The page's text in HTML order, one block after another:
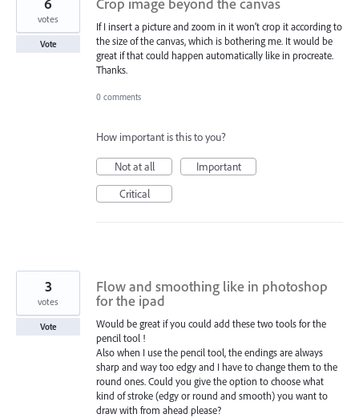
If I insert a picture and zoom in it won‘t crop it according to
the size of the canvas, which is bothering me. It would be
great if that could happen automatically like in procreate.
Thanks.
votes
Vote
0 comments
How important is this to you?
Not at all
Important
Critical
Flow and smoothing like in photoshop
for the ipad
Would be great if you could add these two tools for the
pencil tool !
Also when I use the pencil tool, the endings are always
sharp and way too edgy and I have to change them to the
round ones. Could you give the option to choose what
kind of stroke (edgy or round and smooth) you want to
draw with from ahead please?
3
votes
Vote